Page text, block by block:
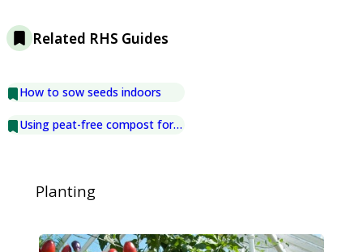
Related RHS Guides
How to sow seeds indoors
Using peat-free compost for seed sowing
Planting